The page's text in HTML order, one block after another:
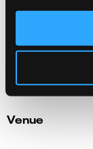
Henry Paker
Venue